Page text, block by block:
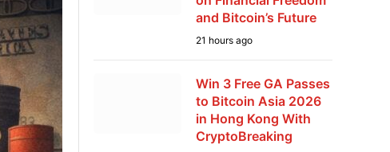
and Bitcoin’s Future
21 hours ago
Win 3 Free GA Passes
to Bitcoin Asia 2026
in Hong Kong With
CryptoBreaking